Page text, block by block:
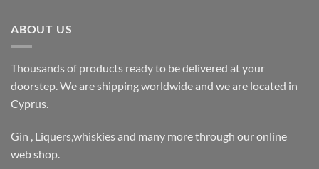
ABOUT US
Thousands of products ready to be delivered at your
doorstep. We are shipping worldwide and we are located in
Cyprus.
Gin , Liquers,whiskies and many more through our online
web shop.